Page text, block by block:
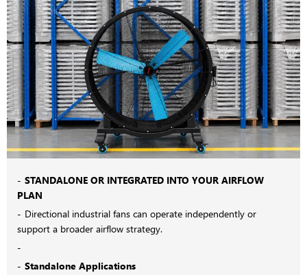
STANDALONE OR INTEGRATED INTO YOUR AIRFLOW
PLAN
Directional industrial fans can operate independently or
support a broader airflow strategy.
Standalone Applications